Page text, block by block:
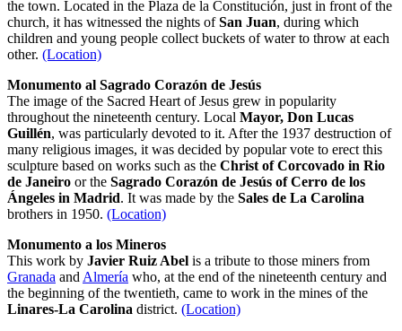
the town. Located in the Plaza de la Constitución, just in front of the
church, it has witnessed the nights ofSan Juan, during which
children and young people collect buckets of water to throw at each
other. (Location)
Monumento al Sagrado Corazón de Jesús
The image of the Sacred Heart of Jesus grew in popularity
throughout the nineteenth century. Local Mayor, Don Lucas
Guillén, was particularly devoted to it. After the 1937 destruction of
many religious images, it was decided by popular vote to erect this
sculpture based on works such as the Christ of Corcovado in Rio
de Janeiro or the Sagrado Corazón de Jesús of Cerro de los
Ángeles in Madrid. It was made by the Sales de La Carolina
brothers in 1950. (Location)
Monumento a los Mineros
This work by Javier Ruiz Abel is a tribute to those miners from
Granada and Almería who, at the end of the nineteenth century and
the beginning of the twentieth, came to work in the mines of the
Linares-La Carolina district. (Location)